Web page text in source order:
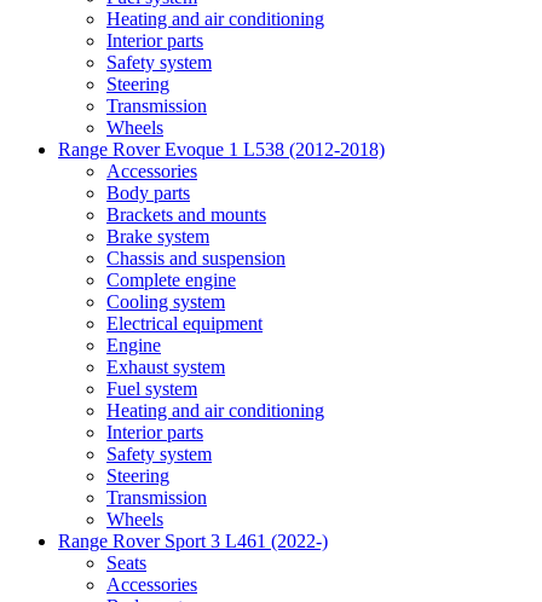
Heating and air conditioning
Interior parts
Safety system
Steering
Transmission
Wheels
Range Rover Evoque 1 L538 (2012-2018)
Accessories
Body parts
Brackets and mounts
Brake system
Chassis and suspension
Complete engine
Cooling system
Electrical equipment
Engine
Exhaust system
Fuel system
Heating and air conditioning
Interior parts
Safety system
Steering
Transmission
Wheels
Range Rover Sport 3 L461 (2022-)
Seats
Accessories